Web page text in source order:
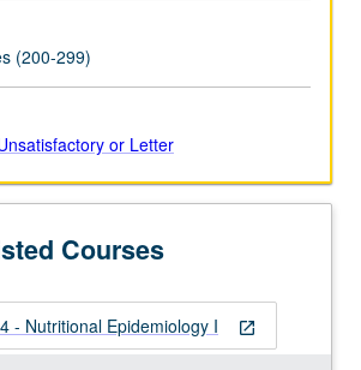
(200-299)
or Letter
Courses
open_in_new
- Nutritional Epidemiology I